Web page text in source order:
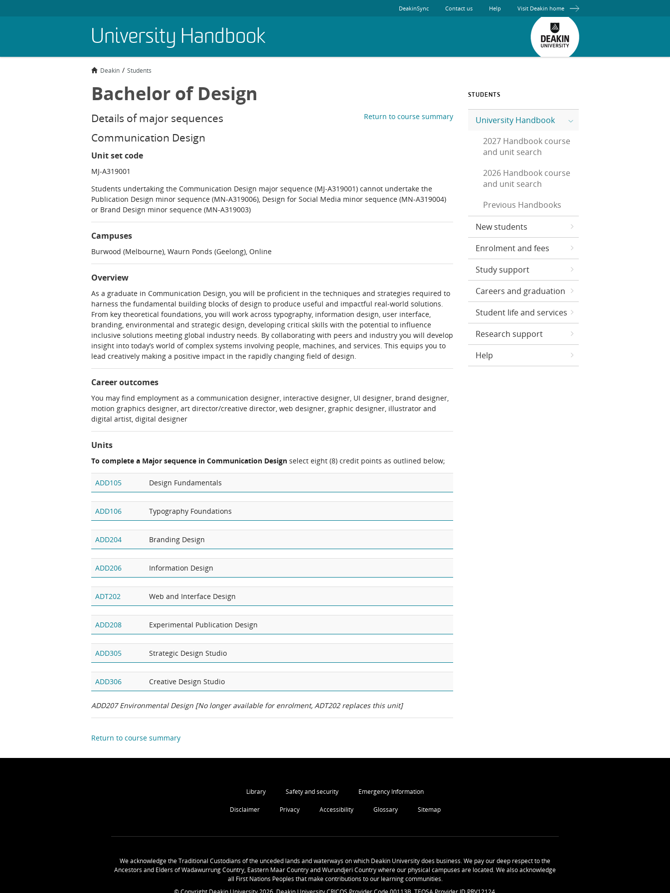
University Handbook
DeakinSync Contact us Help Visit Deakin home
Deakin Students
Bachelor of Design
Return to course summary
Details of major sequences
Communication Design
Unit set code
MJ-A319001
Students undertaking the Communication Design major sequence (MJ-A319001) cannot undertake the
Publication Design minor sequence (MN-A319006), Design for Social Media minor sequence (MN-A319004)
or Brand Design minor sequence (MN-A319003)
Campuses
Burwood (Melbourne), Waurn Ponds (Geelong), Online
Overview
As a graduate in Communication Design, you will be proficient in the techniques and strategies required to
harness the fundamental building blocks of design to produce useful and impactful real-world solutions.
From key theoretical foundations, you will work across typography, information design, user interface,
branding, environmental and strategic design, developing critical skills with the potential to influence
inclusive solutions meeting global industry needs. By collaborating with peers and industry you will develop
insight into today’s world of complex systems involving people, machines, and services. This equips you to
lead creatively making a positive impact in the rapidly changing field of design.
Career outcomes
You may find employment as a communication designer, interactive designer, UI designer, brand designer,
motion graphics designer, art director/creative director, web designer, graphic designer, illustrator and
digital artist, digital designer
Units
To complete a Major sequence in Communication Design select eight (8) credit points as outlined below;
ADD105 Design Fundamentals
ADD106 Typography Foundations
ADD204 Branding Design
ADD206 Information Design
ADT202 Web and Interface Design
ADD208 Experimental Publication Design
ADD305 Strategic Design Studio
ADD306 Creative Design Studio
ADD207 Environmental Design [No longer available for enrolment, ADT202 replaces this unit]
Return to course summary
STUDENTS
University Handbook
2027 Handbook course
and unit search
2026 Handbook course
and unit search
Previous Handbooks
New students
Enrolment and fees
Study support
Careers and graduation
Student life and services
Research support
Help
Library Safety and security Emergency Information
Disclaimer Privacy Accessibility Glossary Sitemap
We acknowledge the Traditional Custodians of the unceded lands and waterways on which Deakin University does business. We pay our deep respect to the
Ancestors and Elders of Wadawurrung Country, Eastern Maar Country and Wurundjeri Country where our physical campuses are located. We also acknowledge
all First Nations Peoples that make contributions to our learning communities.